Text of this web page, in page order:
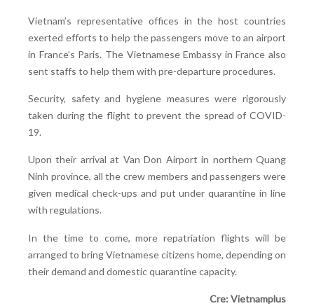
Vietnam’s representative offices in the host countries
exerted efforts to help the passengers move to an airport
in France’s Paris. The Vietnamese Embassy in France also
sent staffs to help them with pre-departure procedures.
Security, safety and hygiene measures were rigorously
taken during the flight to prevent the spread of COVID-
19.
Upon their arrival at Van Don Airport in northern Quang
Ninh province, all the crew members and passengers were
given medical check-ups and put under quarantine in line
with regulations.
In the time to come, more repatriation flights will be
arranged to bring Vietnamese citizens home, depending on
their demand and domestic quarantine capacity.
Cre: Vietnamplus